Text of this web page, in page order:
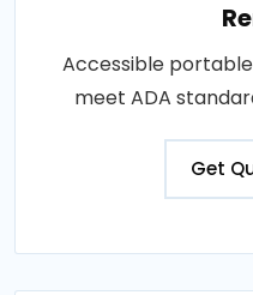
Accessible
meet ADA
Get